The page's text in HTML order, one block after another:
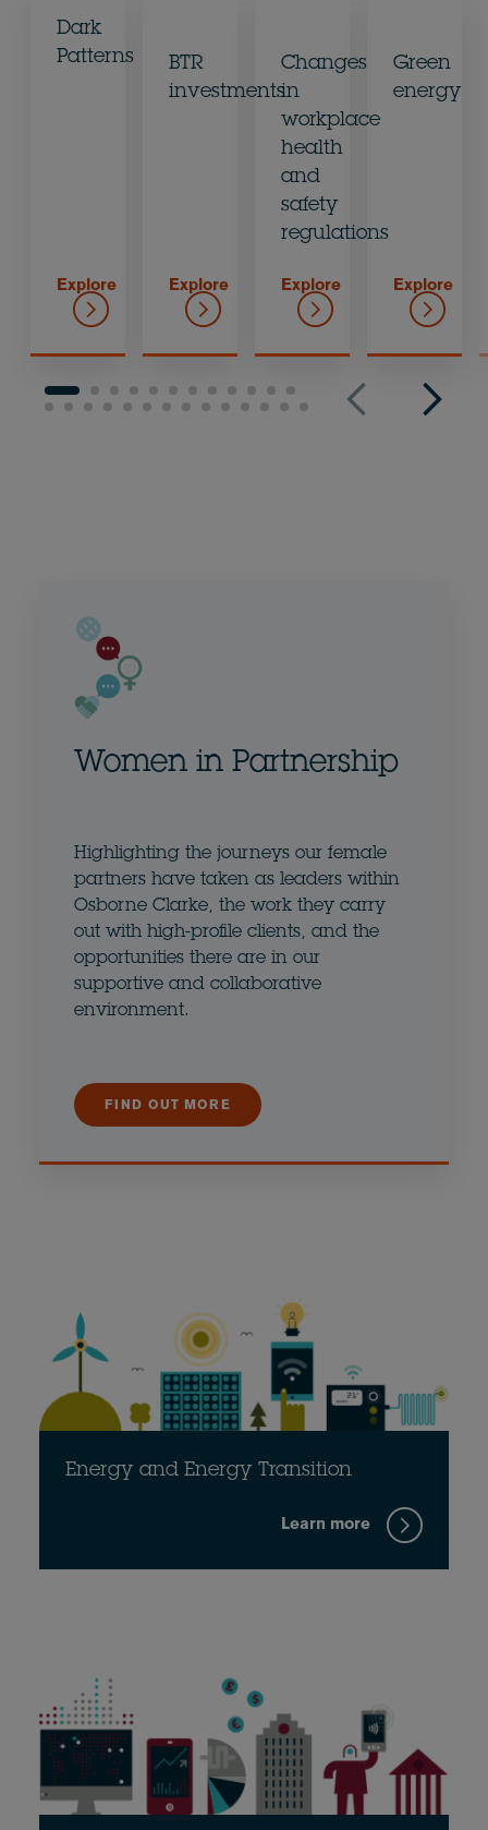
Dark
Patterns
Explore
BTR
investments
Explore
Changes
in
workplace
health
and
safety
regulations
Explore
Green
energy
Explore
Women in Partnership
Highlighting the journeys our female
partners have taken as leaders within
Osborne Clarke, the work they carry
out with high-profile clients, and the
opportunities there are in our
supportive and collaborative
environment.
FIND OUT MORE
Energy and Energy Transition
Learn more